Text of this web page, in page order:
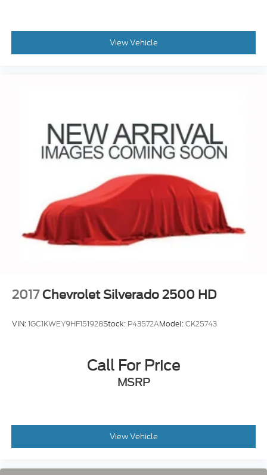
Voice-activated technology for phone
Wireless Apple CarPlay/Wireless Android Auto
Vehicle user interface is a product of Google
and its terms and privacy statements apply.
To use Android Auto on your car display,
Android 6 or higher, an active data plan, and
the Android Auto app. Google, Android and
Android Auto are trademarks of Google LLC.
OnStar
®
& Chevrolet Connected Services
capable
Terms and limitations apply. See
or dealer for details.
View Vehicle
2017 Chevrolet Silverado 2500 HD
VIN:1GC1KWEY9HF151928Stock: P43572AModel:CK25743
Call For Price
MSRP
View Vehicle